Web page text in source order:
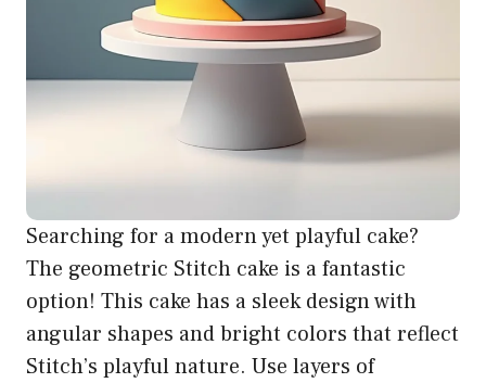
Searching for a modern yet playful cake?
The geometric Stitch cake is a fantastic
option! This cake has a sleek design with
angular shapes and bright colors that reflect
Stitch’s playful nature. Use layers of